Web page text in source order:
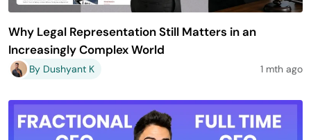
Why Legal Representation Still Matters in an
Increasingly Complex World
By Dushyant K 1 mth ago